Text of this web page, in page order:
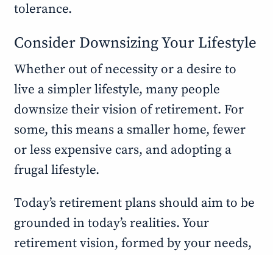
tolerance.
Consider Downsizing Your Lifestyle
Whether out of necessity or a desire to
live a simpler lifestyle, many people
downsize their vision of retirement. For
some, this means a smaller home, fewer
or less expensive cars, and adopting a
frugal lifestyle.
Today’s retirement plans should aim to be
grounded in today’s realities. Your
retirement vision, formed by your needs,